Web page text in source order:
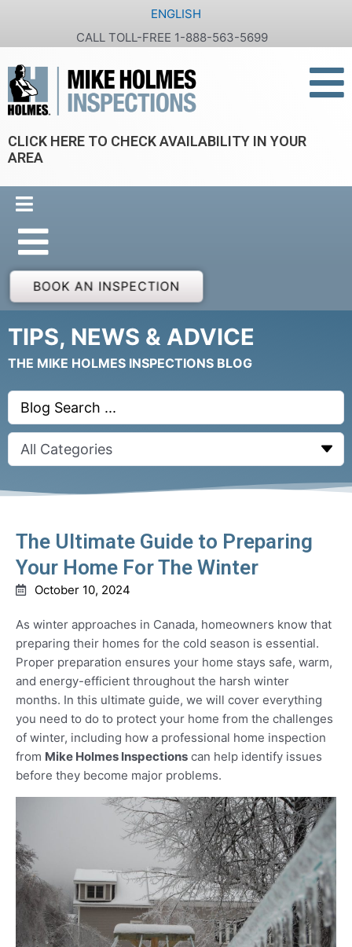
content
ENGLISH
CALL TOLL-FREE 1-888-563-5699
CLICK HERE TO CHECK AVAILABILITY IN YOUR
AREA
BOOK AN INSPECTION
TIPS, NEWS & ADVICE
THE MIKE HOLMES INSPECTIONS BLOG
Search
...
The Ultimate Guide to Preparing
Your Home For The Winter
October 10, 2024
As winter approaches in Canada, homeowners know that
preparing their homes for the cold season is essential.
Proper preparation ensures your home stays safe, warm,
and energy-efficient throughout the harsh winter
months. In this ultimate guide, we will cover everything
you need to do to protect your home from the challenges
of winter, including how a professional home inspection
from Mike Holmes Inspections can help identify issues
before they become major problems.